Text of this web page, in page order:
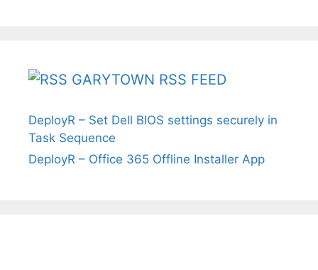
GARYTOWN RSS FEED
DeployR – Set Dell BIOS settings securely in
Task Sequence
DeployR – Office 365 Offline Installer App